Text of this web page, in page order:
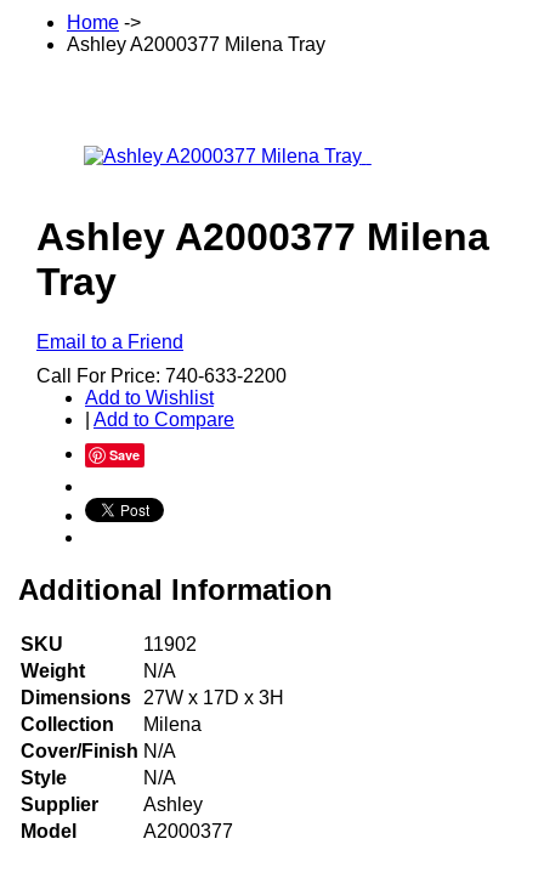
Home ->
Ashley A2000377 Milena Tray
Ashley A2000377 Milena
Tray
Email to a Friend
Call For Price: 740-633-2200
Add to Wishlist
Add to Compare
Save
Additional Information
SKU
11902
Weight
N/A
Dimensions
27W x 17D x 3H
Collection
Milena
Cover/Finish N/A
Style
N/A
Supplier
Ashley
Model
A2000377